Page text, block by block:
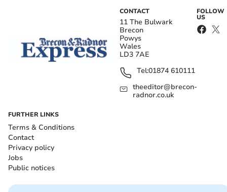
CONTACT
11 The Bulwark
Brecon
Powys
Wales
LD3 7AE
Tel:01874 610111
theeditor@brecon-
radnor.co.uk
FOLLOW
US
FURTHER LINKS
Terms & Conditions
Contact
Privacy policy
Jobs
Public notices